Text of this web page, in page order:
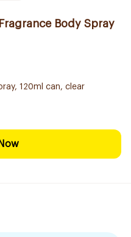
Body Spray
120ml can, clear